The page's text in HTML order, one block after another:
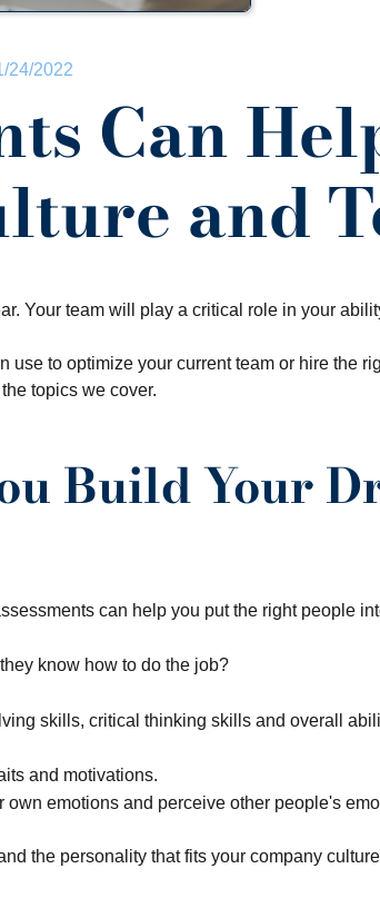
24/2022
Can
and
Your team will play a critical role in your
use to optimize your current team or hire the
topics we cover.
Build Your
can help you put the right people
know how to do the job?
skills, critical thinking skills and overall
and motivations.
own emotions and perceive other people's
the personality that fits your company